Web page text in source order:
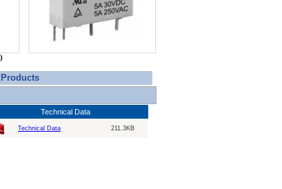
Technical Data
Technical Data 211.3KB